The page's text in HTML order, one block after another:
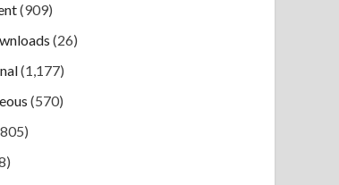
(909)
(26)
(1,177)
(570)